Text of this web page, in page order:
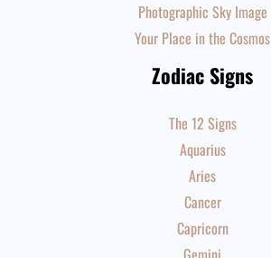
Photographic Sky Image
Your Place in the Cosmos
Zodiac Signs
The 12 Signs
Aquarius
Aries
Cancer
Capricorn